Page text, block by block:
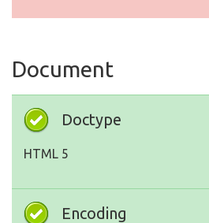
Document
Doctype
HTML 5
Encoding